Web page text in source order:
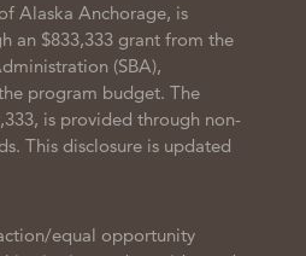
Alaska Anchorage, is
an $833,333 grant from the
(SBA),
program budget. The
is provided through non-
This disclosure is updated
equal opportunity